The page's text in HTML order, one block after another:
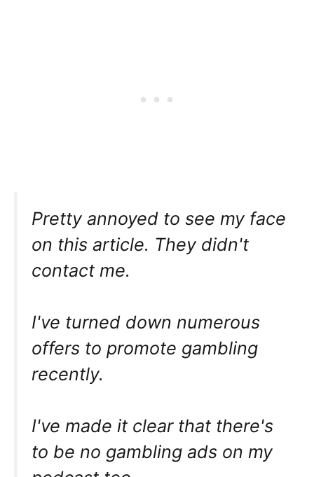
Pretty annoyed to see my face
on this article. They didn't
contact me.
I've turned down numerous
offers to promote gambling
recently.
I've made it clear that there's
to be no gambling ads on my